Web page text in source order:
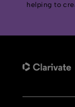
helping to